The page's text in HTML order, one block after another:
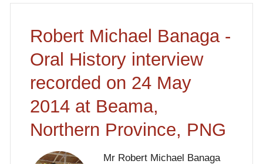
Robert Michael Banaga -
Oral History interview
recorded on 24 May
2014 at Beama,
Northern Province, PNG
Mr Robert Michael Banaga